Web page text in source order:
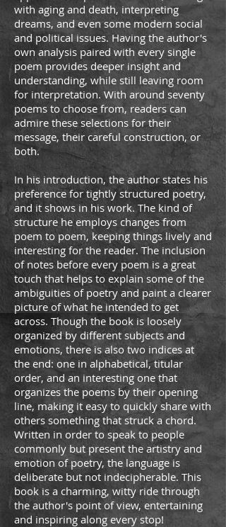
with aging and death, interpreting
dreams, and even some modern social
and political issues. Having the author's
own analysis paired with every single
poem provides deeper insight and
understanding, while still leaving room
for interpretation. With around seventy
poems to choose from, readers can
admire these selections for their
message, their careful construction, or
both.
In his introduction, the author states his
preference for tightly structured poetry,
and it shows in his work. The kind of
structure he employs changes from
poem to poem, keeping things lively and
interesting for the reader. The inclusion
of notes before every poem is a great
touch that helps to explain some of the
ambiguities of poetry and paint a clearer
picture of what he intended to get
across. Though the book is loosely
organized by different subjects and
emotions, there is also two indices at
the end: one in alphabetical, titular
order, and an interesting one that
organizes the poems by their opening
line, making it easy to quickly share with
others something that struck a chord.
Written in order to speak to people
commonly but present the artistry and
emotion of poetry, the language is
deliberate but not indecipherable. This
book is a charming, witty ride through
the author's point of view, entertaining
and inspiring along every stop!